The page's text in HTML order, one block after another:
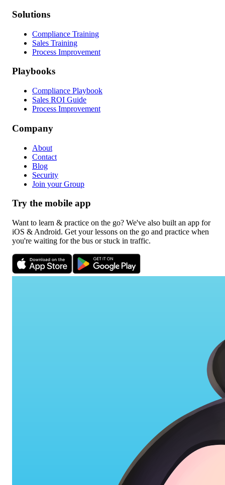
Solutions
Compliance Training
Sales Training
Process Improvement
Playbooks
Compliance Playbook
Sales ROI Guide
Process Improvement
Company
About
Contact
Blog
Security
Join your Group
Try the mobile app
Want to learn & practice on the go? We've also built an app for
iOS & Android. Get your lessons on the go and practice when
you're waiting for the bus or stuck in traffic.